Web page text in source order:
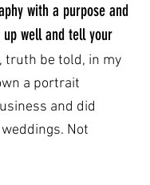
with a purpose and
well and tell your
truth be told, in my
a portrait
and did
Not